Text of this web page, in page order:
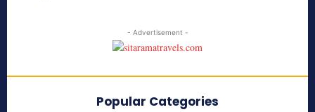
- Advertisement -
Popular Categories